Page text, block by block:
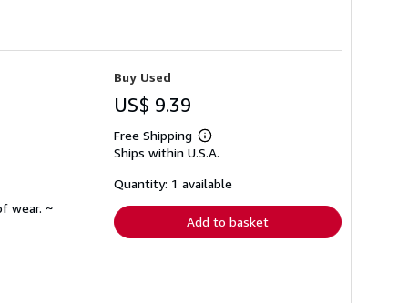
wear. ~
Buy Used
US$ 9.39
Free Shipping
Learn
more
shipping
Ships within U.S.A.
Quantity: 1 available
Add to basket